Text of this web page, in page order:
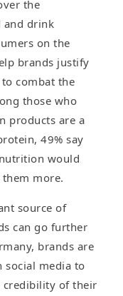
the
and drink
on the
brands justify
combat the
those who
products are a
49% say
would
more.
source of
can go further
brands are
social media to
credibility of their